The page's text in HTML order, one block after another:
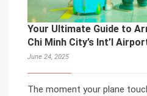
Your Ultimate Guide to
Chi Minh City’s Int’l
June 24, 2025
The moment your plane